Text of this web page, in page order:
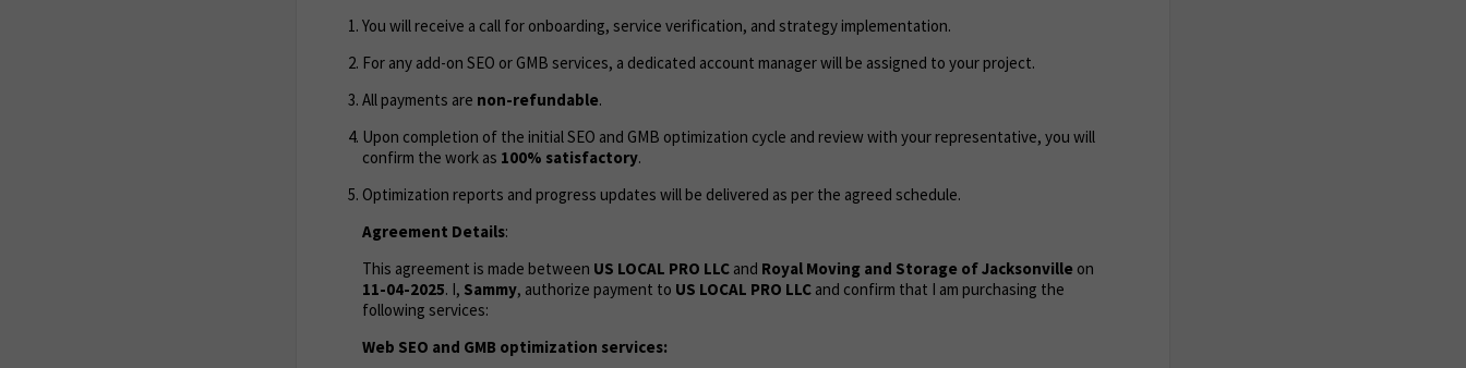
You will receive a call for onboarding, service verification, and strategy implementation.
For any add-on SEO or GMB services, a dedicated account manager will be assigned to your project.
All payments are non-refundable.
Upon completion of the initial SEO and GMB optimization cycle and review with your representative, you will
confirm the work as 100% satisfactory.
Optimization reports and progress updates will be delivered as per the agreed schedule.
Agreement Details:
This agreement is made between US LOCAL PRO LLC and Royal Moving and Storage of Jacksonville on
11-04-2025. I, Sammy, authorize payment to US LOCAL PRO LLC and confirm that I am purchasing the
following services:
Web SEO and GMB optimization services: